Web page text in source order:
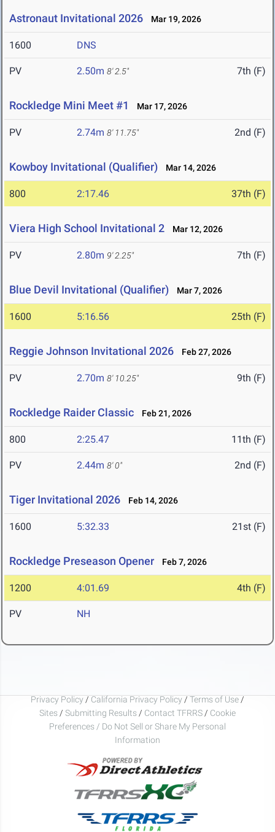
Astronaut Invitational 2026 Mar 19, 2026
1600 DNS
PV 2.50m 8' 2.5" 7th (F)
Rockledge Mini Meet #1 Mar 17, 2026
PV 2.74m 8' 11.75" 2nd (F)
Kowboy Invitational (Qualifier) Mar 14, 2026
800 2:17.46 37th (F)
Viera High School Invitational 2 Mar 12, 2026
PV 2.80m 9' 2.25" 7th (F)
Blue Devil Invitational (Qualifier) Mar 7, 2026
1600 5:16.56 25th (F)
Reggie Johnson Invitational 2026 Feb 27, 2026
PV 2.70m 8' 10.25" 9th (F)
Rockledge Raider Classic Feb 21, 2026
800 2:25.47 11th (F)
PV 2.44m 8' 0" 2nd (F)
Tiger Invitational 2026 Feb 14, 2026
1600 5:32.33 21st (F)
Rockledge Preseason Opener Feb 7, 2026
1200 4:01.69 4th (F)
PV NH
Privacy Policy / California Privacy Policy / Terms of Use /
Sites / Submitting Results / Contact TFRRS / Cookie
Preferences / Do Not Sell or Share My Personal
Information